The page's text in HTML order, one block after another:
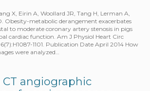
X, Eirin A, Woollard JR, Tang H, Lerman A,
Obesity-metabolic derangement exacerbates
to moderate coronary artery stenosis in pigs
cardiac function. Am J Physiol Heart Circ
1101. Publication Date April 2014 How
were analyzed…
angiographic